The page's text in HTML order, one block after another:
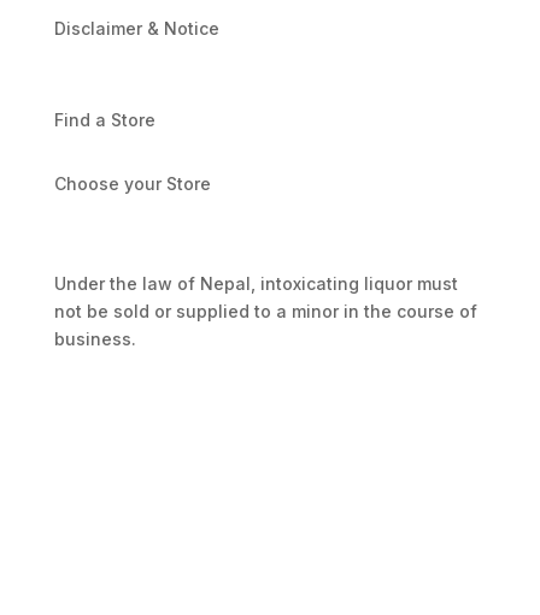
Disclaimer & Notice
Find a Store
Choose your Store
Under the law of Nepal, intoxicating liquor must
not be sold or supplied to a minor in the course of
business.